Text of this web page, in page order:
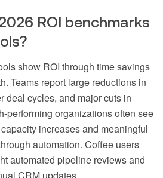
ROI benchmarks
show ROI through time savings
Teams report large reductions in
deal cycles, and major cuts in
performing organizations often see
increases and meaningful
automation. Coffee users
automated pipeline reviews and
CRM updates.